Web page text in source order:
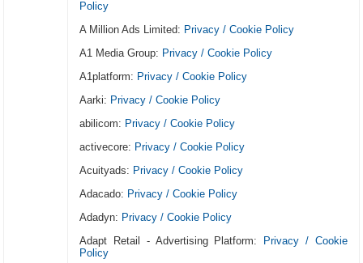
Policy
A Million Ads Limited: Privacy / Cookie Policy
A1 Media Group: Privacy / Cookie Policy
A1platform: Privacy / Cookie Policy
Aarki: Privacy / Cookie Policy
abilicom: Privacy / Cookie Policy
activecore: Privacy / Cookie Policy
Acuityads: Privacy / Cookie Policy
Adacado: Privacy / Cookie Policy
Adadyn: Privacy / Cookie Policy
Adapt Retail - Advertising Platform: Privacy / Cookie
Policy